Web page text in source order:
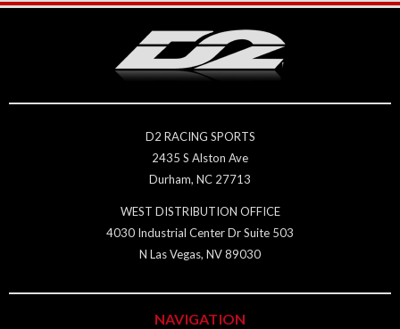
D2 RACING SPORTS
2435 S Alston Ave
Durham, NC 27713
WEST DISTRIBUTION OFFICE
4030 Industrial Center Dr Suite 503
N Las Vegas, NV 89030
NAVIGATION